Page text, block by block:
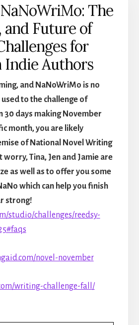
The
and Future of
for
Indie Authors
and NaNoWriMo is no
to the challenge of
30 days making November
month, you are likely
of National Novel Writing
worry, Tina, Jen and Jamie are
as well as to offer you some
which can help you finish
strong!
studio/challenges/reedsy-
novel-november
writing-challenge-fall/